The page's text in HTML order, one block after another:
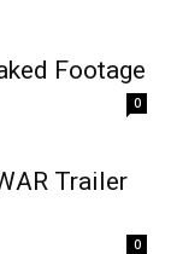
Footage
0
Trailer
0